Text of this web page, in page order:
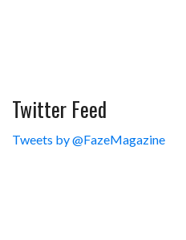
Twitter Feed
Tweets by @FazeMagazine